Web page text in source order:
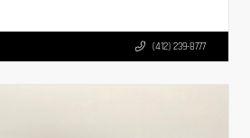
(412) 239-8777